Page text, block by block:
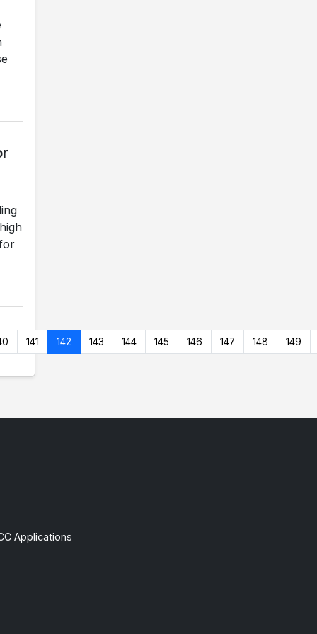
141 142 143 144 145 146 147 148 149
Applications